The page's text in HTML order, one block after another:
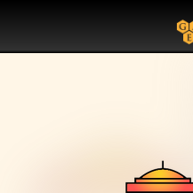
Search Query